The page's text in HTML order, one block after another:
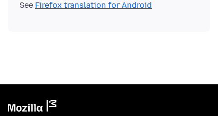
See Firefox translation for Android